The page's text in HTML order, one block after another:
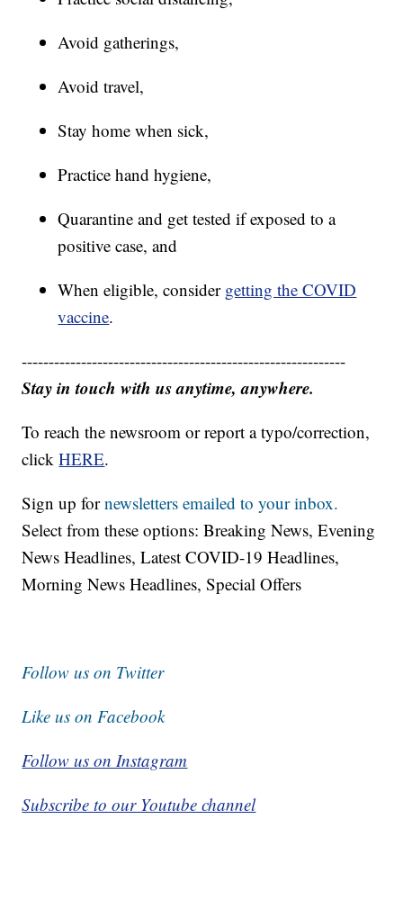
Avoid gatherings,
Avoid travel,
Stay home when sick,
Practice hand hygiene,
Quarantine and get tested if exposed to a
positive case, and
When eligible, consider getting the COVID
vaccine.
------------------------------------------------------------
Stay in touch with us anytime, anywhere.
To reach the newsroom or report a typo/correction,
clickHERE.
Sign up fornewsletters emailed to your inbox.
Select from these options: Breaking News, Evening
News Headlines, Latest COVID-19 Headlines,
Morning News Headlines, Special Offers
Follow us on Twitter
Like us on Facebook
Follow us on Instagram
Subscribe to our Youtube channel